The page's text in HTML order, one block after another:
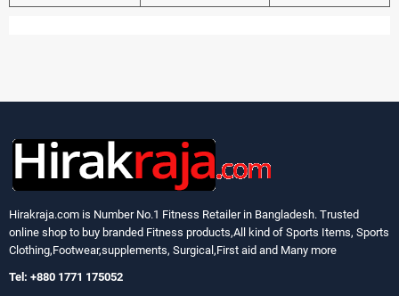
Hirakraja.com is Number No.1 Fitness Retailer in Bangladesh. Trusted
online shop to buy branded Fitness products,All kind of Sports Items, Sports
Clothing,Footwear,supplements, Surgical,First aid and Many more
Tel: +880 1771 175052